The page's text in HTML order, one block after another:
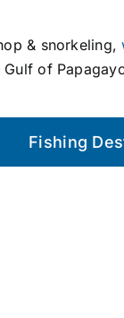
& snorkeling,
Gulf of
Fishing